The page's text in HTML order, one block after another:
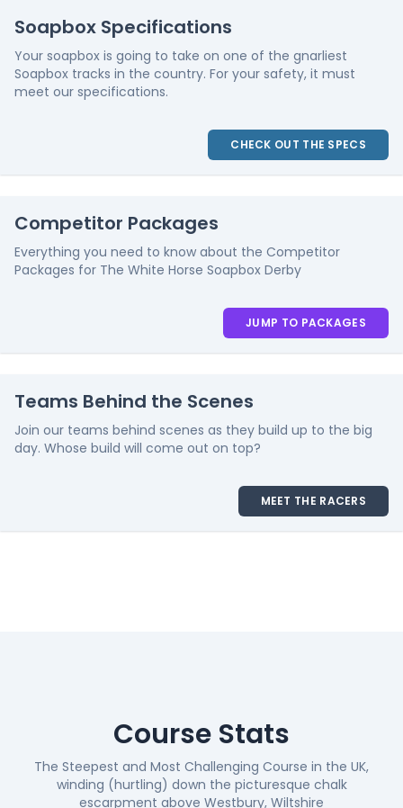
Soapbox Specifications
Your soapbox is going to take on one of the gnarliest
Soapbox tracks in the country. For your safety, it must
meet our specifications.
CHECK OUT THE SPECS
Competitor Packages
Everything you need to know about the Competitor
Packages for The White Horse Soapbox Derby
JUMP TO PACKAGES
Teams Behind the Scenes
Join our teams behind scenes as they build up to the big
day. Whose build will come out on top?
MEET THE RACERS
Course Stats
The Steepest and Most Challenging Course in the UK,
winding (hurtling) down the picturesque chalk
escarpment above Westbury, Wiltshire